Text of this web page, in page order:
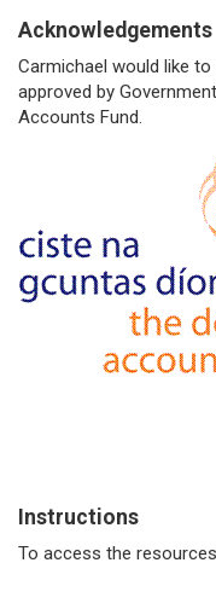
Acknowledgements
Carmichael would like
approved by
Accounts Fund.
Instructions
To access the